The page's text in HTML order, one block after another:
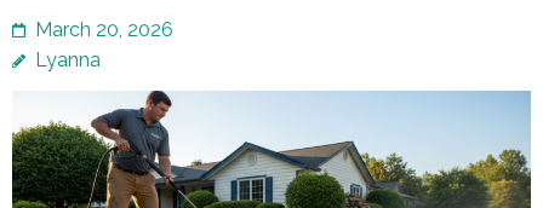
March 20, 2026
Lyanna